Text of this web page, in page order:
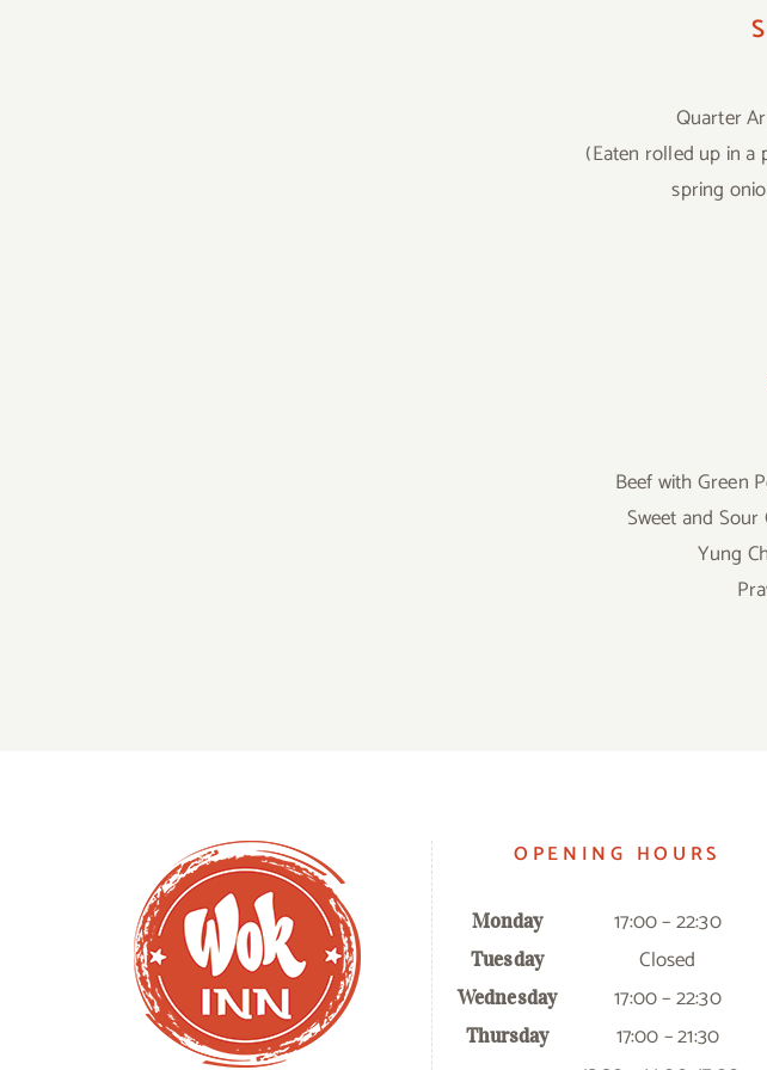
Quarter
(Eaten rolled up in a
spring
Beef with Green
Sweet and
Yung
OPENING HOURS
Monday 17:00 – 22:30
Tuesday Closed
Wednesday 17:00 – 22:30
Thursday
17:00 – 21:30